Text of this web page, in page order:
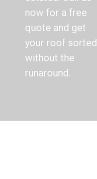
now for a free
quote and get
your roof sorted
without the
runaround.